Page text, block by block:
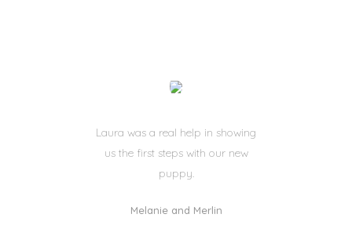
Laura was a real help in showing
us the first steps with our new
puppy.
Melanie and Merlin